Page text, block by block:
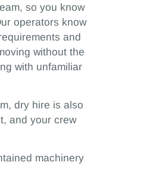
so you know
operators know
and
without the
with unfamiliar
dry hire is also
and your crew
machinery